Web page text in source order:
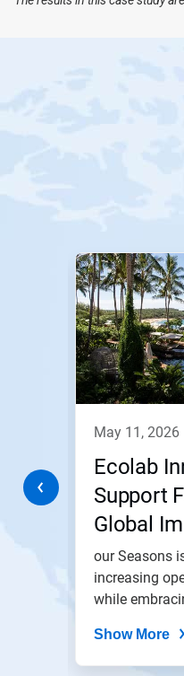
This
carousel.
Use
Next
and
Previous
buttons
to
dots.
may 11, 2026
Ecolab
Support
Global
our Seasons
increasing
while
Show More